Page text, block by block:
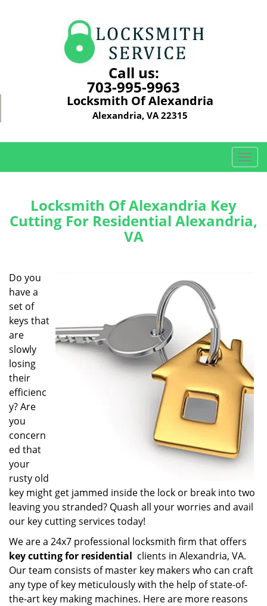
Call us:
703-995-9963
Locksmith Of Alexandria
Alexandria, VA 22315
T
o
e
Locksmith Of Alexandria Key
Cutting For Residential Alexandria,
VA
Do you
have a
set of
keys that
are
slowly
losing
their
efficienc
y? Are
you
concern
ed that
your
rusty old
key might get jammed inside the lock or break into two
leaving you stranded? Quash all your worries and avail
our key cutting services today!
We are a 24x7 professional locksmith firm that offers
key cutting for residential clients in Alexandria, VA.
Our team consists of master key makers who can craft
any type of key meticulously with the help of state-of-
the-art key making machines. Here are more reasons